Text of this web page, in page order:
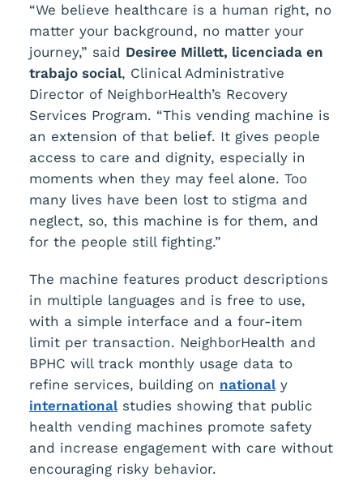
“We believe healthcare is a human right, no
matter your background, no matter your
journey,” said Desiree Millett, licenciada en
trabajo social, Clinical Administrative
Director of NeighborHealth’s Recovery
Services Program. “This vending machine is
an extension of that belief. It gives people
access to care and dignity, especially in
moments when they may feel alone. Too
many lives have been lost to stigma and
neglect, so, this machine is for them, and
for the people still fighting.”
The machine features product descriptions
in multiple languages and is free to use,
with a simple interface and a four-item
limit per transaction. NeighborHealth and
BPHC will track monthly usage data to
refine services, building on nationaly
internationalstudies showing that public
health vending machines promote safety
and increase engagement with care without
encouraging risky behavior.